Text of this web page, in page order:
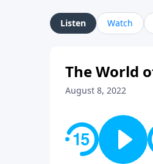
Listen Watch
The World
August 8, 2022